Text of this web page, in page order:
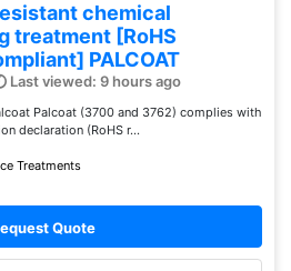
chemical
treatment [RoHS
PALCOAT
Last viewed: 9 hours ago
Palcoat (3700 and 3762) complies with
declaration (RoHS r...
Treatments
Quote